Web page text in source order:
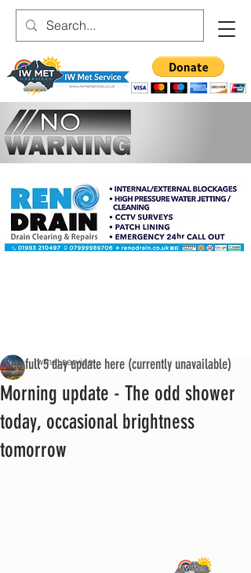
Morning update - The odd shower
today, occasional brightness
tomorrow
iwmet service
See full 5 day update here (currently unavailable)